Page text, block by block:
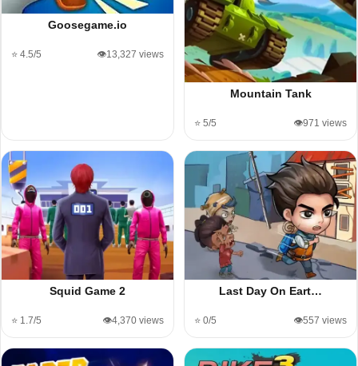
Goosegame.io
⭐ 4.5/5 👁️13,327 views
Mountain Tank
⭐ 5/5 👁️971 views
Squid Game 2
⭐ 1.7/5 👁️4,370 views
Last Day On Eart…
⭐ 0/5 👁️557 views